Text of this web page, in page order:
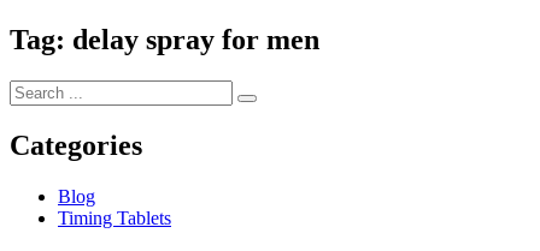
Tag: delay spray for men
Categories
Blog
Timing Tablets